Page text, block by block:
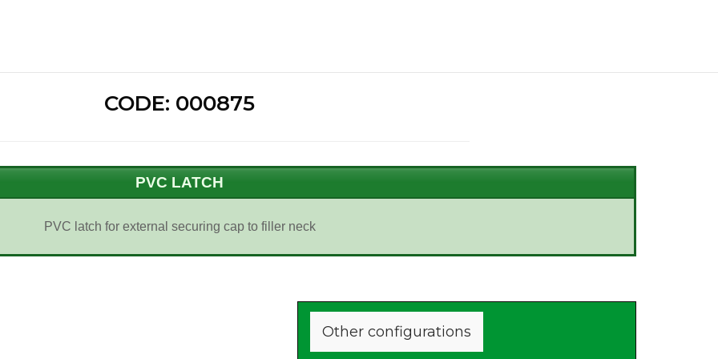
CODE: 000875
PVC LATCH
PVC latch for external securing cap to filler neck
Other configurations